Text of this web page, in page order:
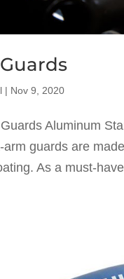
| Nov 9, 2020
Aluminum
arm guards are
As a must-